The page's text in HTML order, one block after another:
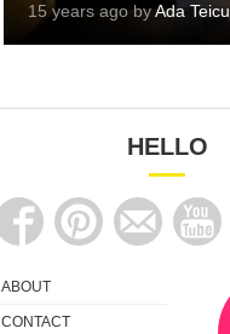
15 years ago byAda Teicu
HELLO
ABOUT
CONTACT